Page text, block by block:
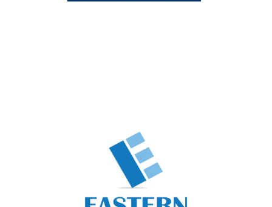
Rubber Plantation
Business Unit